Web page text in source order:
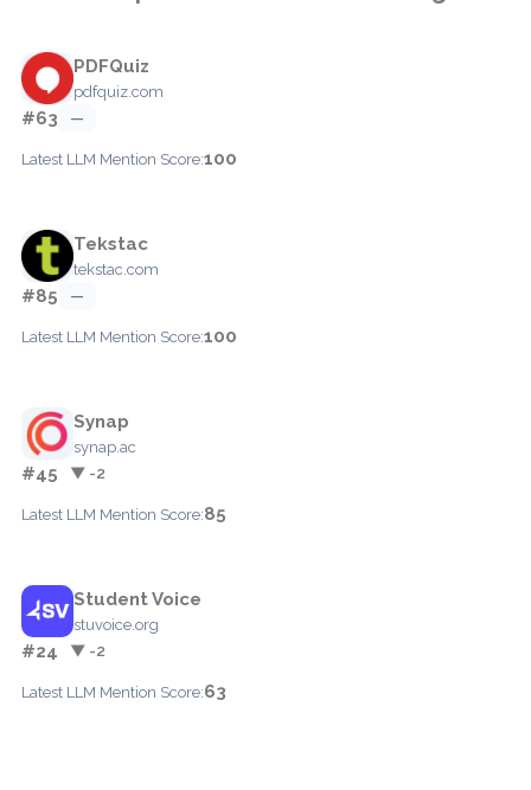
PDFQuiz
pdfquiz.com
#63 —
Latest LLM Mention Score:100
Tekstac
tekstac.com
#85 —
Latest LLM Mention Score:100
Synap
synap.ac
#45 ▼ -2
Latest LLM Mention Score:85
Student Voice
stuvoice.org
#24 ▼ -2
Latest LLM Mention Score:63